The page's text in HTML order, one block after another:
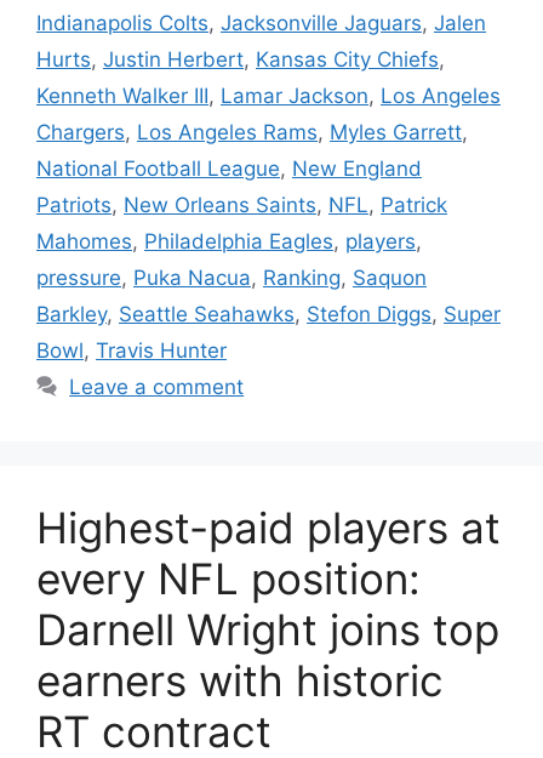
Indianapolis Colts, Jacksonville Jaguars, Jalen
Hurts, Justin Herbert, Kansas City Chiefs,
Kenneth Walker III, Lamar Jackson, Los Angeles
Chargers, Los Angeles Rams, Myles Garrett,
National Football League, New England
Patriots, New Orleans Saints, NFL, Patrick
Mahomes, Philadelphia Eagles, players,
pressure, Puka Nacua, Ranking, Saquon
Barkley, Seattle Seahawks, Stefon Diggs, Super
Bowl, Travis Hunter
Leave a comment
Highest-paid players at
every NFL position:
Darnell Wright joins top
earners with historic
RT contract